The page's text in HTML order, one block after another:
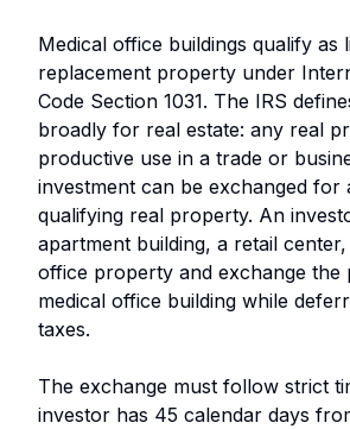
Medical office buildings qualify as
replacement property under
Code Section 1031. The IRS
broadly for real estate: any real
productive use in a trade or
investment can be exchanged for
qualifying real property. An
apartment building, a retail
office property and exchange the
medical office building while
taxes.
The exchange must follow strict
investor has 45 calendar days